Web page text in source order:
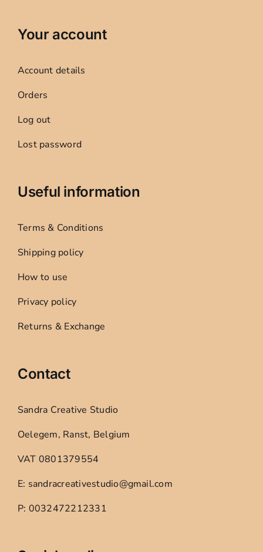
Your account
Account details
Orders
Log out
Lost password
Useful information
Terms & Conditions
Shipping policy
How to use
Privacy policy
Returns & Exchange
Contact
Sandra Creative Studio
Oelegem, Ranst, Belgium
VAT 0801379554
E: sandracreativestudio@gmail.com
P: 0032472212331